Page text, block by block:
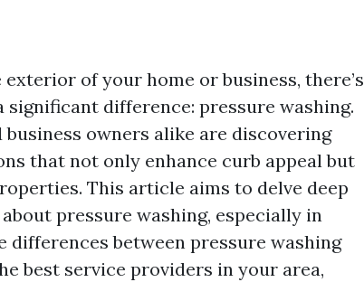
of your home or business, there’s
difference: pressure washing.
owners alike are discovering
that not only enhance curb appeal but
This article aims to delve deep
pressure washing, especially in
between pressure washing
best service providers in your area,